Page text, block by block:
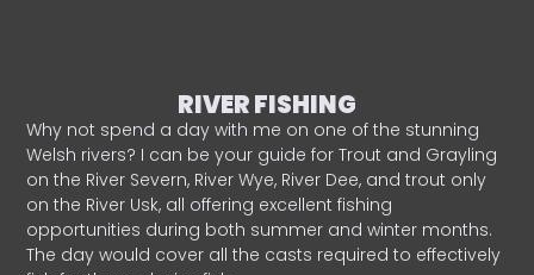
RIVER FISHING
Why not spend a day with me on one of the stunning
Welsh rivers? I can be your guide for Trout and Grayling
on the River Severn, River Wye, River Dee, and trout only
on the River Usk, all offering excellent fishing
opportunities during both summer and winter months.
The day would cover all the casts required to effectively